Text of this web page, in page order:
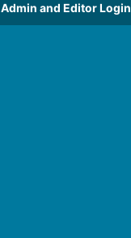
Admin and Editor Login